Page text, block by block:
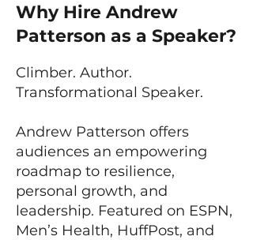
Why Hire Andrew
Patterson as a Speaker?
Climber. Author.
Transformational Speaker.
Andrew Patterson offers
audiences an empowering
roadmap to resilience,
personal growth, and
leadership. Featured on ESPN,
Men’s Health, HuffPost, and